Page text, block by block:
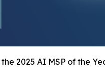
2025 AI MSP of the